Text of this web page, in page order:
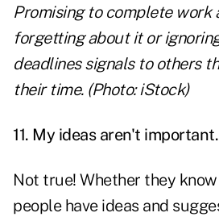
Promising to complete work
forgetting about it or
deadlines signals to others
their time. (Photo: iStock)
11. My ideas aren't important.
Not true! Whether they
people have ideas and